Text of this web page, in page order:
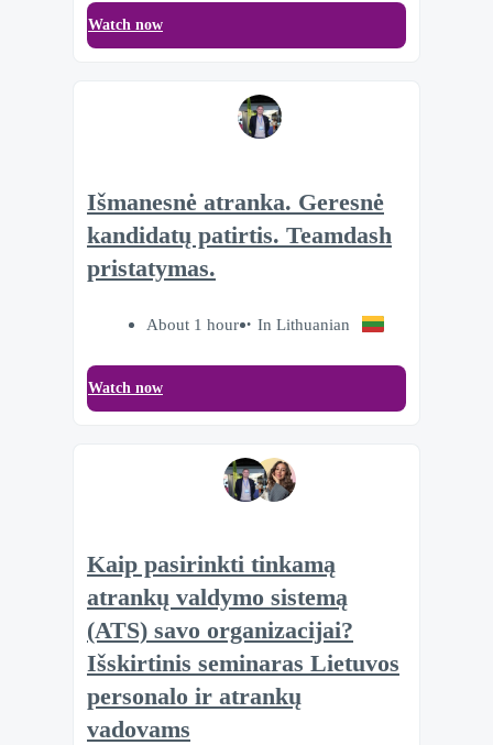
Watch now
Išmanesnė atranka. Geresnė
kandidatų patirtis. Teamdash
pristatymas.
About 1 hour In Lithuanian
Watch now
Kaip pasirinkti tinkamą
atrankų valdymo sistemą
(ATS) savo organizacijai?
Išskirtinis seminaras Lietuvos
personalo ir atrankų
vadovams